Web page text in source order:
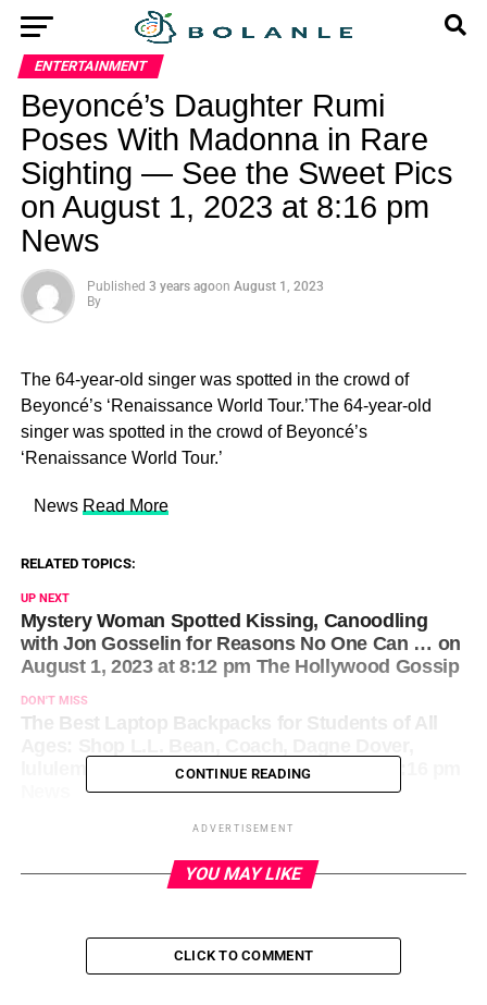
ENTERTAINMENT
Beyoncé’s Daughter Rumi
Poses With Madonna in Rare
Sighting — See the Sweet Pics
on August 1, 2023 at 8:16 pm
News
Published 3 years agoon August 1, 2023
By
The 64-year-old singer was spotted in the crowd of
Beyoncé’s ‘Renaissance World Tour.’The 64-year-old
singer was spotted in the crowd of Beyoncé’s
‘Renaissance World Tour.’
​ News Read More
RELATED TOPICS:
UP NEXT
Mystery Woman Spotted Kissing, Canoodling
with Jon Gosselin for Reasons No One Can … on
August 1, 2023 at 8:12 pm The Hollywood Gossip
DON'T MISS
The Best Laptop Backpacks for Students of All
lululemon and More on August 1, 2023 at 8:16 pm
CONTINUE READING
ADVERTISEMENT
YOU MAY LIKE
CLICK TO COMMENT